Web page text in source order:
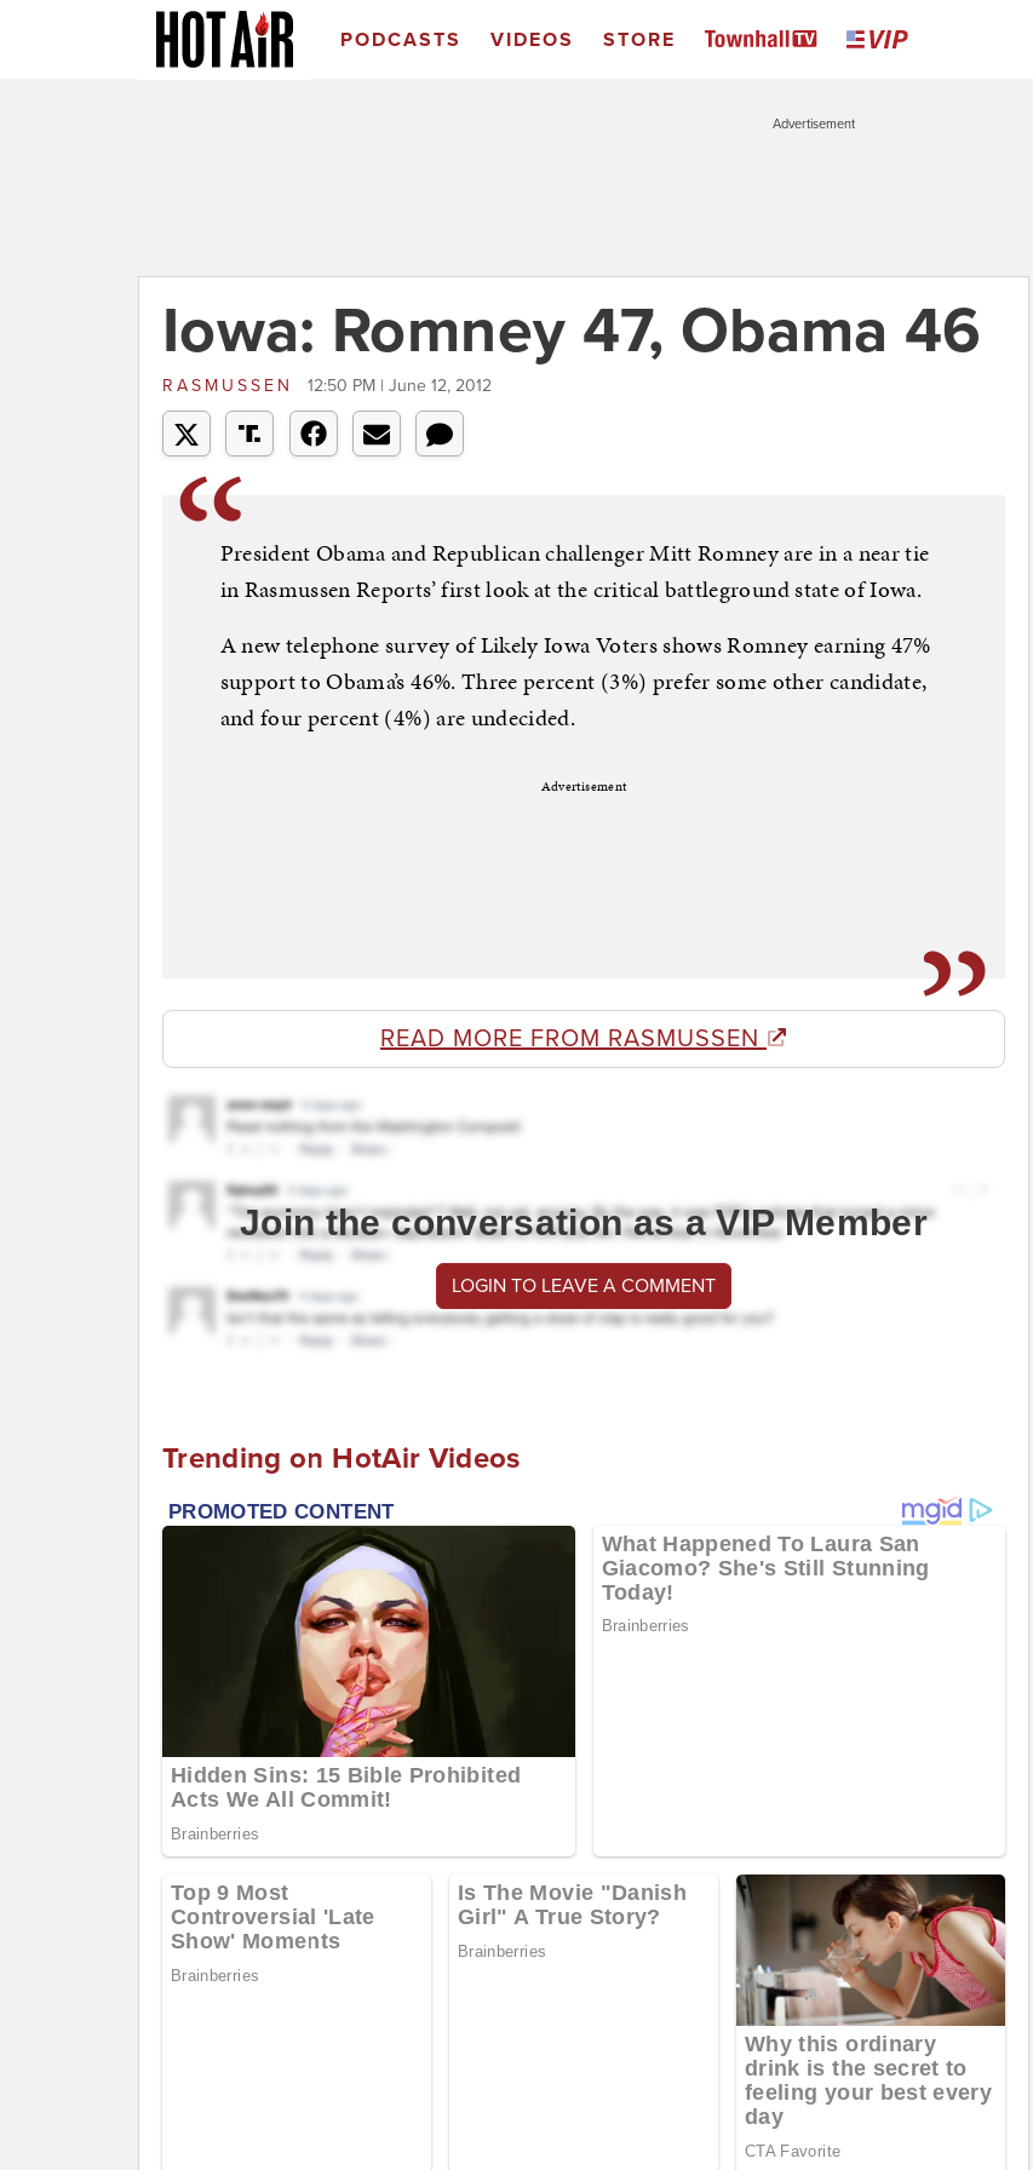
PODCASTS VIDEOS STORE
Advertisement
Iowa: Romney 47, Obama 46
RASMUSSEN 12:50 PM | June 12, 2012
President Obama and Republican challenger Mitt Romney are in a near tie
in Rasmussen Reports’ first look at the critical battleground state of Iowa.
A new telephone survey of Likely Iowa Voters shows Romney earning 47%
support to Obama’s 46%. Three percent (3%) prefer some other candidate,
and four percent (4%) are undecided.
Advertisement
READ MORE FROM RASMUSSEN
Join the conversation as a VIP Member
LOGIN TO LEAVE A COMMENT
Trending on HotAir Videos